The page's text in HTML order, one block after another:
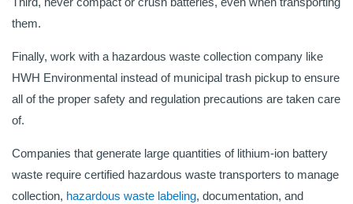
them.
Finally, work with a hazardous waste collection company like
HWH Environmental instead of municipal trash pickup to ensure
all of the proper safety and regulation precautions are taken care
of.
Companies that generate large quantities of lithium-ion battery
waste require certified hazardous waste transporters to manage
collection, hazardous waste labeling, documentation, and